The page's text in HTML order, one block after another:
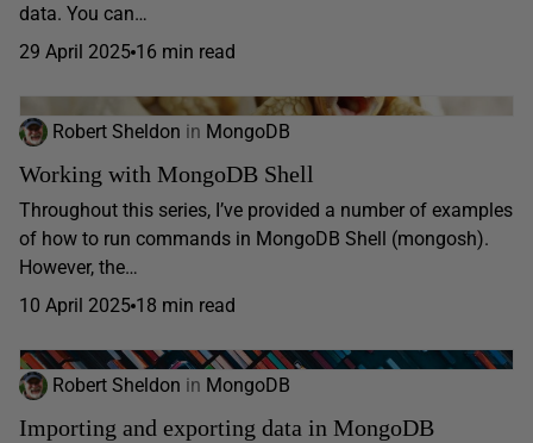
data. You can…
29 April 2025 16 min read
Robert Sheldon in MongoDB
Working with MongoDB Shell
Throughout this series, I’ve provided a number of examples
of how to run commands in MongoDB Shell (mongosh).
However, the…
10 April 2025 18 min read
Robert Sheldon in MongoDB
Importing and exporting data in MongoDB